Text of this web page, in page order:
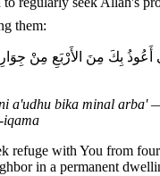
them:
أَعُوذُ بِكَ مِنَ الأَرْبَعِ مِنْ
a'udhu bika minal arba'
iqama
refuge with You from
in a permanent